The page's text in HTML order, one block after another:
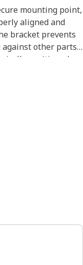
mounting point,
aligned and
bracket prevents
other parts,
positioned
a rigid
alignment of
flow of
with other